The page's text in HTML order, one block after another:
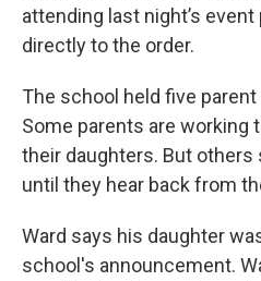
attending last night’s
directly to the order.
The school held five
Some parents are working
their daughters. But others
until they hear back from
Ward says his daughter
school's announcement.